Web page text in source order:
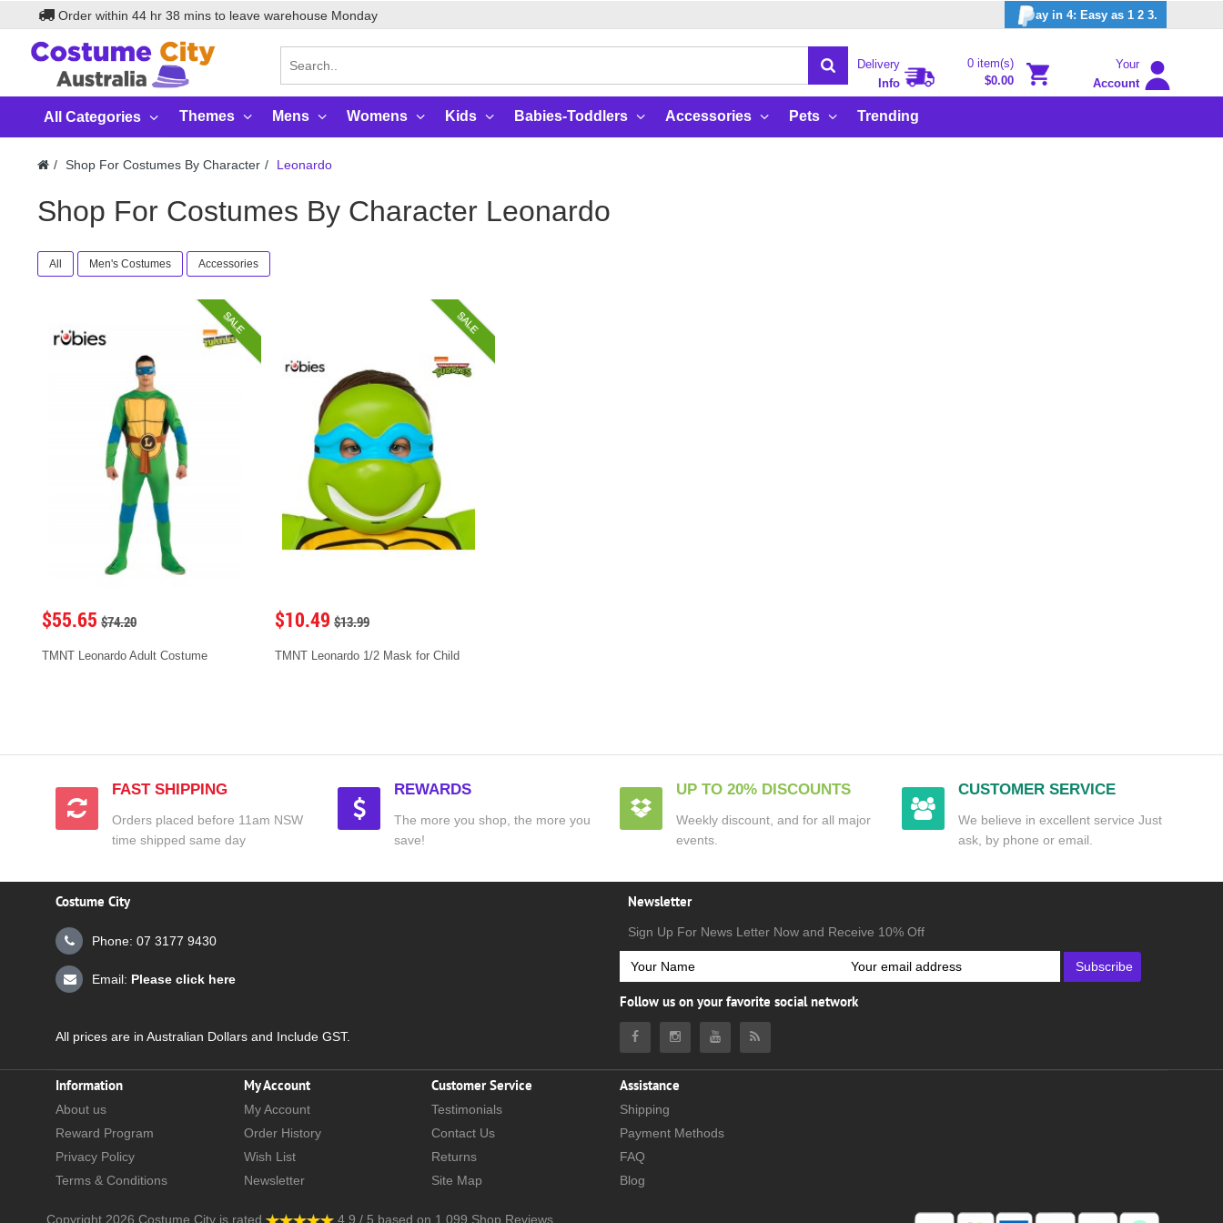
Order within 44 hr 38 mins to leave warehouse Monday ay in 4: Easy as 1 2 3.
Delivery
Info
0 item(s)
$0.00
Your
Account
All Categories Themes Mens Womens Kids Babies-Toddlers Accessories Pets Trending
Shop For Costumes By Character Leonardo
Shop For Costumes By Character Leonardo
All Men's Costumes Accessories
SALE
$55.65 $74.20
TMNT Leonardo Adult Costume
SALE
$10.49 $13.99
TMNT Leonardo 1/2 Mask for Child
FAST SHIPPING
Orders placed before 11am NSW
time shipped same day
REWARDS
The more you shop, the more you
save!
UP TO 20% DISCOUNTS
Weekly discount, and for all major
events.
CUSTOMER SERVICE
We believe in excellent service Just
ask, by phone or email.
Costume City
Phone: 07 3177 9430
Email: Please click here
All prices are in Australian Dollars and Include GST.
Newsletter
Sign Up For News Letter Now and Receive 10% Off
Subscribe
Follow us on your favorite social network
Information
About us
Reward Program
Privacy Policy
Terms & Conditions
My Account
My Account
Order History
Wish List
Newsletter
Customer Service
Testimonials
Contact Us
Returns
Site Map
Assistance
Shipping
Payment Methods
FAQ
Blog
Copyright 2026 Costume City is rated 4.9 / 5 based on 1,099 Shop Reviews.